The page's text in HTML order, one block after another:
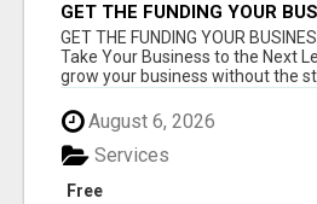
GET THE FUNDING YOUR
TODAY!!!
GET THE FUNDING YOUR
Take Your Business to the Next
grow your business without the
August 6, 2026
Free
Services